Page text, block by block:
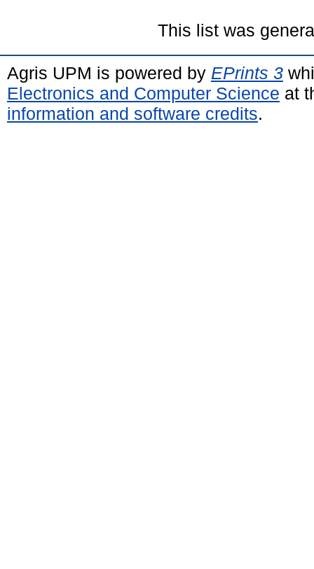
This list was
Agris UPM is powered by EPrints 3
Electronics and Computer Science at
information and software credits.